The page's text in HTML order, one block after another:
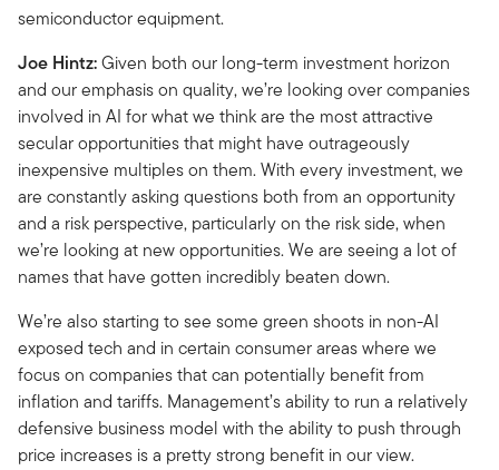
semiconductor equipment.
Joe Hintz:Given both our long-term investment horizon
and our emphasis on quality, we’re looking over companies
involved in AI for what we think are the most attractive
secular opportunities that might have outrageously
inexpensive multiples on them. With every investment, we
are constantly asking questions both from an opportunity
and a risk perspective, particularly on the risk side, when
we’re looking at new opportunities. We are seeing a lot of
names that have gotten incredibly beaten down.
We’re also starting to see some green shoots in non-AI
exposed tech and in certain consumer areas where we
focus on companies that can potentially benefit from
inflation and tariffs. Management’s ability to run a relatively
defensive business model with the ability to push through
price increases is a pretty strong benefit in our view.